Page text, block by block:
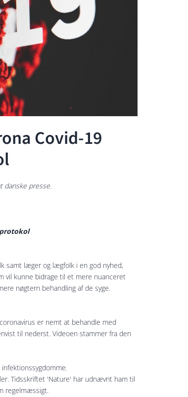
Covid-19
danske presse.
samt læger og lægfolk i en god nyhed,
vil kunne bidrage til et mere nuanceret
nøgtern behandling af de syge.
er nemt at behandle med
til nederst. Videoen stammer fra den
Tidsskriftet 'Nature' har udnævnt ham til
regelmæssigt.